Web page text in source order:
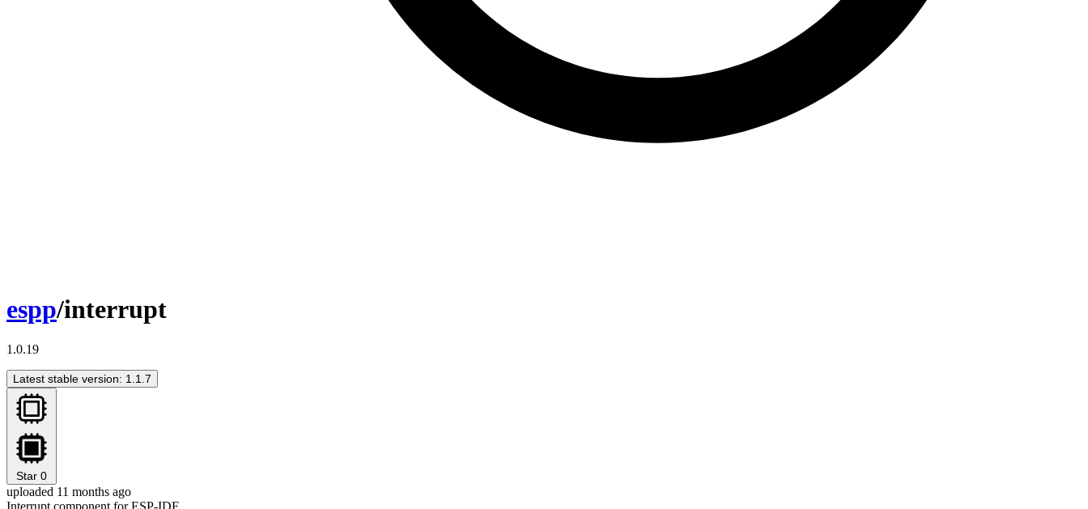
espp/interrupt
1.0.19
Latest stable version: 1.1.7
Star 0
uploaded 11 months ago
Interrupt component for ESP-IDF